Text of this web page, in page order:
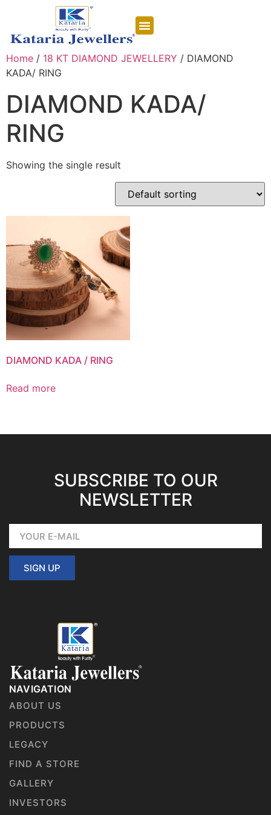
Home / 18 KT DIAMOND JEWELLERY / DIAMOND
KADA/ RING
DIAMOND KADA/
RING
Showing the single result
DIAMOND KADA / RING
Read more
SUBSCRIBE TO OUR
NEWSLETTER
SIGN UP
NAVIGATION
ABOUT US
PRODUCTS
LEGACY
FIND A STORE
GALLERY
INVESTORS